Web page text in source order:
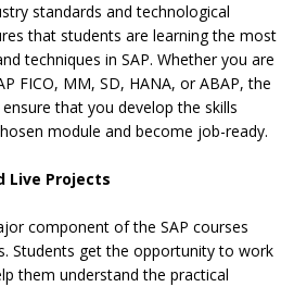
standards and technological
that students are learning the most
techniques in SAP. Whether you are
FICO, MM, SD, HANA, or ABAP, the
that you develop the skills
module and become job-ready.
Live Projects
component of the SAP courses
Students get the opportunity to work
them understand the practical